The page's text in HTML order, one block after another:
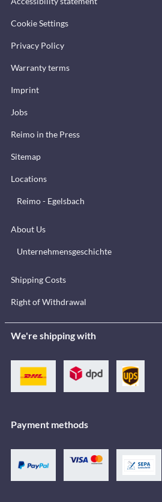
Cookie Settings
Privacy Policy
Warranty terms
Imprint
Jobs
Reimo in the Press
Sitemap
Locations
Reimo - Egelsbach
About Us
Unternehmensgeschichte
Shipping Costs
Right of Withdrawal
We're shipping with
Payment methods